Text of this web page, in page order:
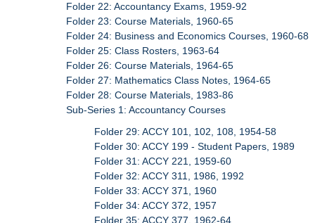
Folder 22: Accountancy Exams, 1959-92
Folder 23: Course Materials, 1960-65
Folder 24: Business and Economics Courses, 1960-68
Folder 25: Class Rosters, 1963-64
Folder 26: Course Materials, 1964-65
Folder 27: Mathematics Class Notes, 1964-65
Folder 28: Course Materials, 1983-86
Sub-Series 1: Accountancy Courses
Folder 29: ACCY 101, 102, 108, 1954-58
Folder 30: ACCY 199 - Student Papers, 1989
Folder 31: ACCY 221, 1959-60
Folder 32: ACCY 311, 1986, 1992
Folder 33: ACCY 371, 1960
Folder 34: ACCY 372, 1957
Folder 35: ACCY 377, 1962-64